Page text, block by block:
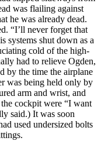
was flailing against
he was already dead.
“I’ll never forget that
systems shut down as a
cold of the high-
had to relieve Ogden,
by the time the airplane
was being held only by
arm and wrist, and
cockpit were “I want
said.) It was soon
used undersized bolts